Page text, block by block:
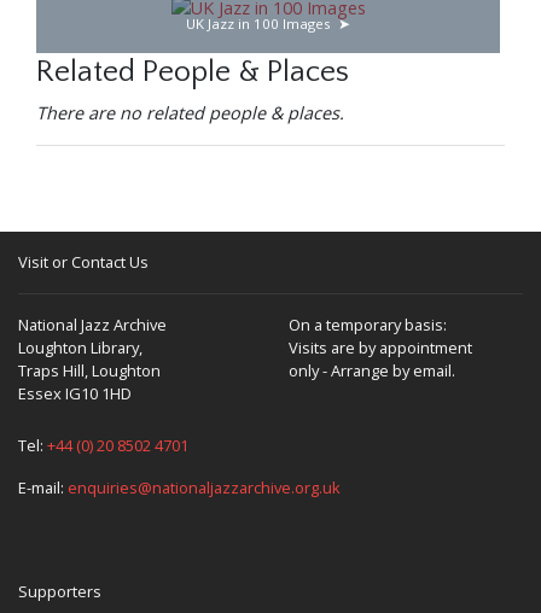
UK Jazz in 100 Images
Related People & Places
There are no related people & places.
Visit or Contact Us
National Jazz Archive
Loughton Library,
Traps Hill, Loughton
Essex IG10 1HD
On a temporary basis:
Visits are by appointment
only - Arrange by email.
Tel: +44 (0) 20 8502 4701
E-mail: enquiries@nationaljazzarchive.org.uk
Supporters